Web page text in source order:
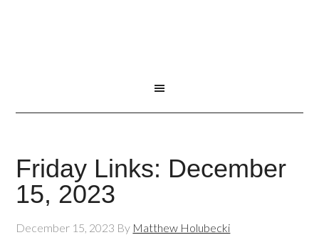
Friday Links: December
15, 2023
December 15, 2023 By Matthew Holubecki